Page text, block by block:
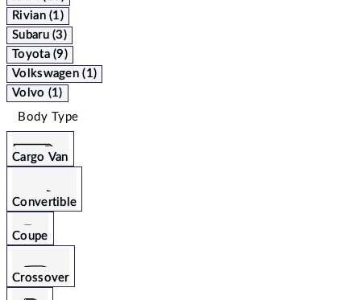
Rivian (1)
Subaru (3)
Toyota (9)
Volkswagen (1)
Volvo (1)
Body Type
Cargo Van
Convertible
Coupe
Crossover